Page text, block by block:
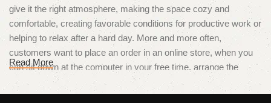
give it the right atmosphere, making the space cozy and
comfortable, creating favorable conditions for productive work or
helping to relax after a hard day. More and more often,
customers want to place an order in an online store, when you
can sit down at the computer in your free time, arrange the
furniture in the photo and calmly buy the furniture you like. The
online store has a large catalog of furniture: both home and
Read More